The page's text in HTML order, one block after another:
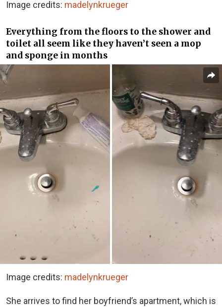
Image credits: madelynkrueger
Everything from the floors to the shower and
toilet all seem like they haven’t seen a mop
and sponge in months
Image credits: madelynkrueger
She arrives to find her boyfriend’s apartment, which is